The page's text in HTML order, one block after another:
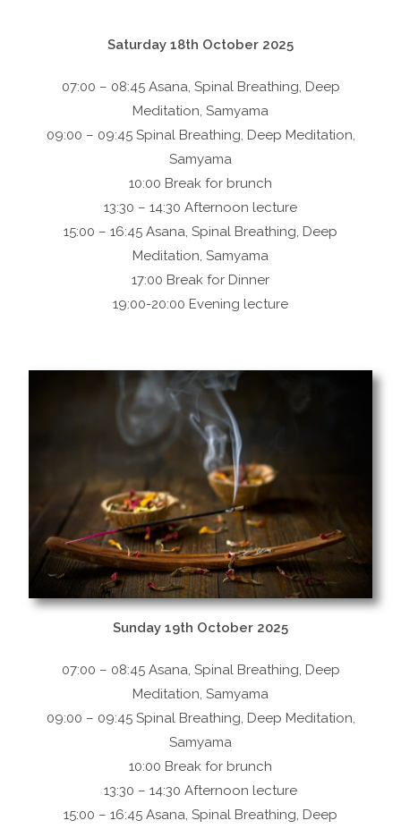
Saturday 18th October 2025
07:00 – 08:45 Asana, Spinal Breathing, Deep
Meditation, Samyama
09:00 – 09:45 Spinal Breathing, Deep Meditation,
Samyama
10:00 Break for brunch
13:30 – 14:30 Afternoon lecture
15:00 – 16:45 Asana, Spinal Breathing, Deep
Meditation, Samyama
17:00 Break for Dinner
19:00-20:00 Evening lecture
Sunday 19th October 2025
07:00 – 08:45 Asana, Spinal Breathing, Deep
Meditation, Samyama
09:00 – 09:45 Spinal Breathing, Deep Meditation,
Samyama
10:00 Break for brunch
13:30 – 14:30 Afternoon lecture
15:00 – 16:45 Asana, Spinal Breathing, Deep